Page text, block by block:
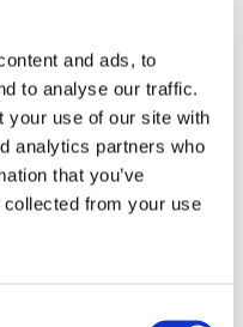
and ads, to
to analyse our traffic.
your use of our site with
analytics partners who
that you’ve
collected from your use
found
orremove all